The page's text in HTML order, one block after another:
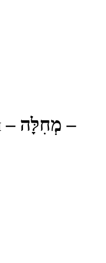
– מְחִלָּה –